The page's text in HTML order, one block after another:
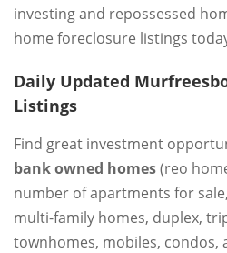
investing and repossessed
home foreclosure listings
Daily Updated
Listings
Find great investment
bank owned homes(reo
number of apartments for
multi-family homes, duplex,
townhomes, mobiles,